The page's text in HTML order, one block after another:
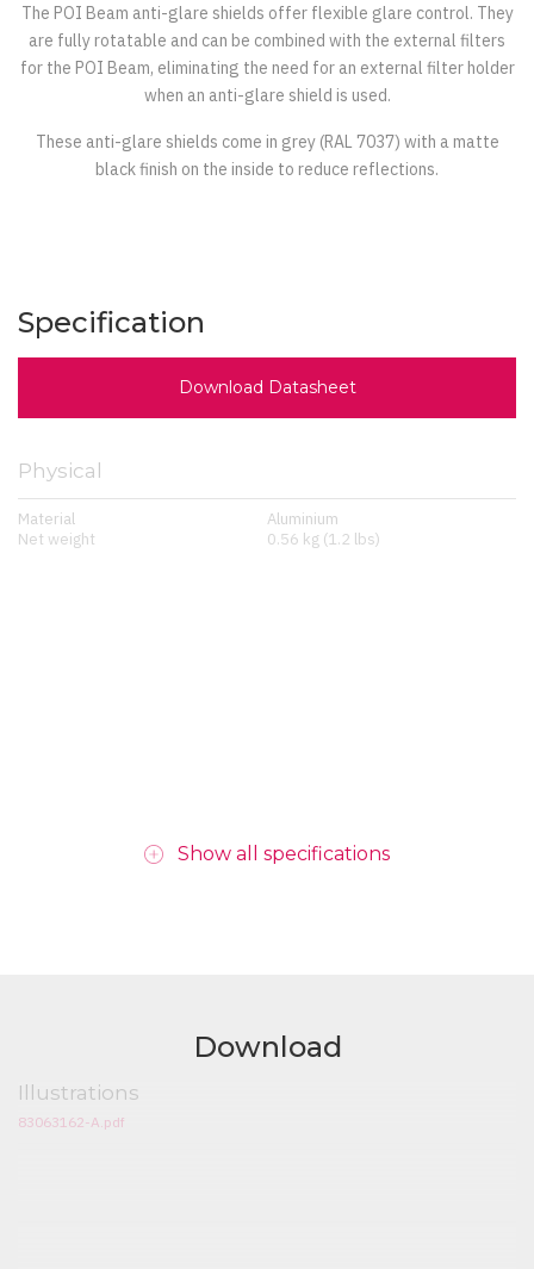
The POI Beam anti-glare shields offer flexible glare control. They
are fully rotatable and can be combined with the external filters
for the POI Beam, eliminating the need for an external filter holder
when an anti-glare shield is used.
These anti-glare shields come in grey (RAL 7037) with a matte
black finish on the inside to reduce reflections.
Specification
Download Datasheet
Physical
Material
Aluminium
Net weight
0.56 kg (1.2 lbs)
Show all specifications
Download
Illustrations
83063162-A.pdf